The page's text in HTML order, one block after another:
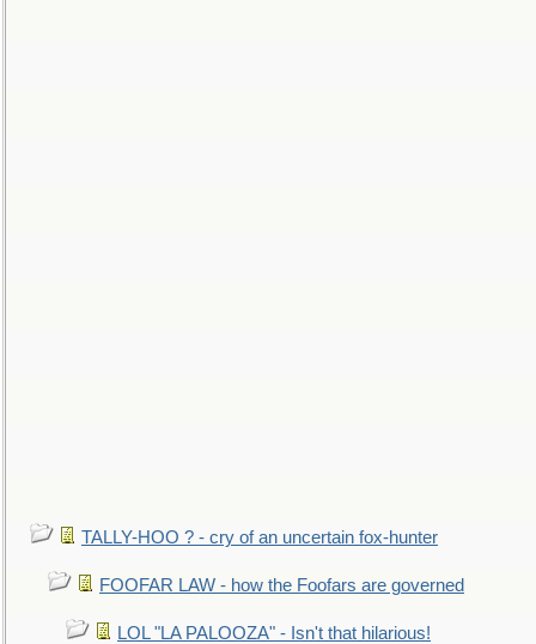
TALLY-HOO ? - cry of an uncertain fox-hunter
FOOFAR LAW - how the Foofars are governed
LOL "LA PALOOZA" - Isn't that hilarious!